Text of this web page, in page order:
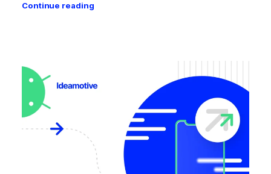
Continue reading